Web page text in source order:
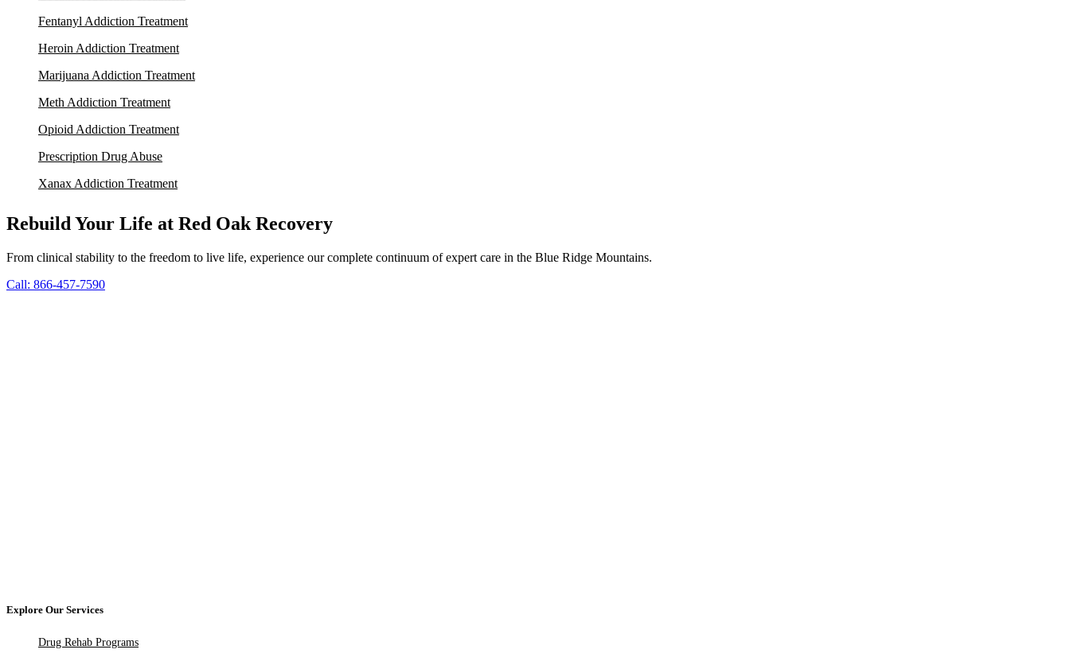
Fentanyl Addiction Treatment
Heroin Addiction Treatment
Marijuana Addiction Treatment
Meth Addiction Treatment
Opioid Addiction Treatment
Prescription Drug Abuse
Xanax Addiction Treatment
Rebuild Your Life at Red Oak Recovery
From clinical stability to the freedom to live life, experience our complete continuum of expert care in the Blue Ridge Mountains.
Call: 866-457-7590
Explore Our Services
Drug Rehab Programs